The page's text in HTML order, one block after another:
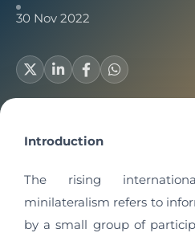
30 Nov 2022
Introduction
The rising
minilateralism refers to
by a small group of